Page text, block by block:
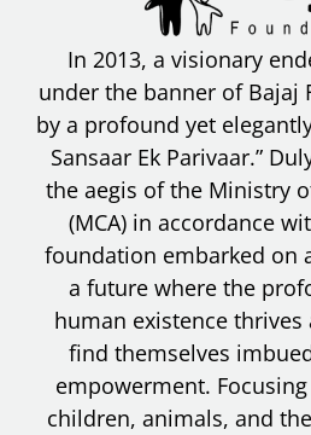
In 2013, a visionary
under the banner of Bajaj
by a profound yet
Sansaar Ek Parivaar.”
the aegis of the Ministry
(MCA) in accordance
foundation embarked on
a future where the
human existence
find themselves
empowerment.
children, animals, and